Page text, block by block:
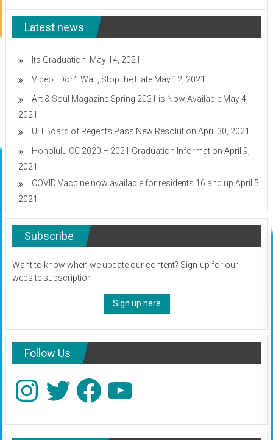
Latest news
Its Graduation! May 14, 2021
Video : Don’t Wait, Stop the Hate May 12, 2021
Art & Soul Magazine Spring 2021 is Now Available May 4,
2021
UH Board of Regents Pass New Resolution April 30, 2021
Honolulu CC 2020 – 2021 Graduation Information April 9,
2021
COVID Vaccine now available for residents 16 and up April 5,
2021
Subscribe
Want to know when we update our content? Sign-up for our
website subscription.
Sign up here
Follow Us
InstagramTwitter Facebook